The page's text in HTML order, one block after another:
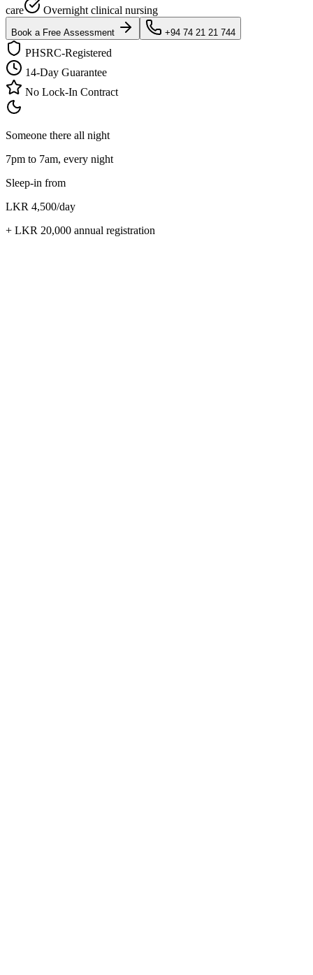
care
Overnight clinical nursing
Book a Free Assessment +94 74 21 21 744
PHSRC-Registered
14-Day Guarantee
No Lock-In Contract
Someone there all night
7pm to 7am, every night
Sleep-in from
LKR 4,500/day
+ LKR 20,000 annual registration